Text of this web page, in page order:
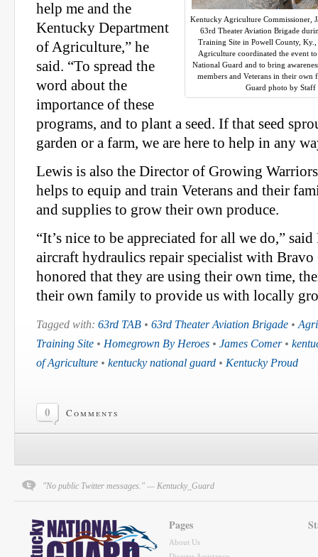
Kentucky Agriculture Commissioner,
63rd Theater Aviation Brigade
Training Site in Powell County,
Agriculture coordinated the event
National Guard and to bring
members and Veterans in their
Guard photo by Staff
help me and the
Kentucky Department
of Agriculture,” he
said. “To spread the
word about the
importance of these
programs, and to plant a seed. If that seed
garden or a farm, we are here to help in any
Lewis is also the Director of Growing
helps to equip and train Veterans and their
and supplies to grow their own produce.
“It’s nice to be appreciated for all we do,”
aircraft hydraulics repair specialist with Bravo
honored that they are using their own time,
their own family to provide us with locally
Tagged with: 63rd TAB • 63rd Theater Aviation Brigade •
Training Site • Homegrown By Heroes • James Comer•
of Agriculture • kentucky national guard • Kentucky Proud
0 Comments
"No public Twitter messages." — Kentucky_Guard
Pages
About Us